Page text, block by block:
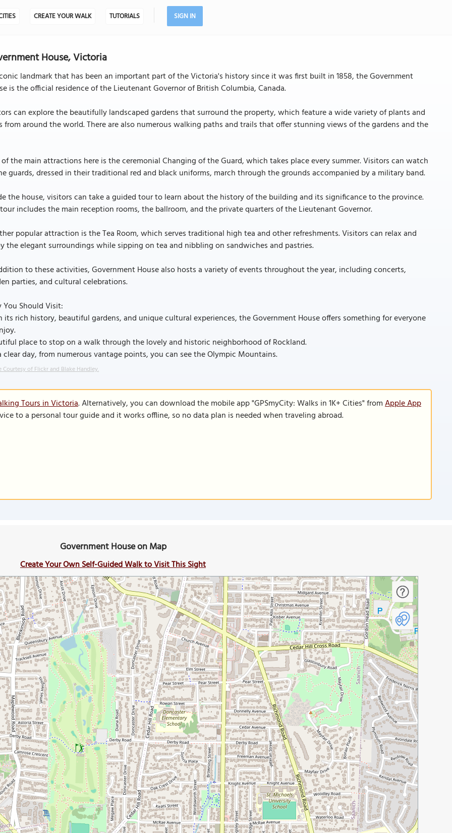
CREATE YOUR WALK TUTORIALS SIGN IN
House, Victoria
landmark that has been an important part of the Victoria's history since it was first built in 1858, the Government
is the official residence of the Lieutenant Governor of British Columbia, Canada.
can explore the beautifully landscaped gardens that surround the property, which feature a wide variety of plants and
from around the world. There are also numerous walking paths and trails that offer stunning views of the gardens and the
the main attractions here is the ceremonial Changing of the Guard, which takes place every summer. Visitors can watch
guards, dressed in their traditional red and black uniforms, march through the grounds accompanied by a military band.
the house, visitors can take a guided tour to learn about the history of the building and its significance to the province.
includes the main reception rooms, the ballroom, and the private quarters of the Lieutenant Governor.
popular attraction is the Tea Room, which serves traditional high tea and other refreshments. Visitors can relax and
the elegant surroundings while sipping on tea and nibbling on sandwiches and pastries.
to these activities, Government House also hosts a variety of events throughout the year, including concerts,
parties, and cultural celebrations.
You Should Visit:
its rich history, beautiful gardens, and unique cultural experiences, the Government House offers something for everyone
place to stop on a walk through the lovely and historic neighborhood of Rockland.
clear day, from numerous vantage points, you can see the Olympic Mountains.
Courtesy of Flickr and Blake Handley.
Tours in Victoria. Alternatively, you can download the mobile app "GPSmyCity: Walks in 1K+ Cities" fromApple App
to a personal tour guide and it works offline, so no data plan is needed when traveling abroad.
Government House on Map
Create Your Own Self-Guided Walk to Visit This Sight